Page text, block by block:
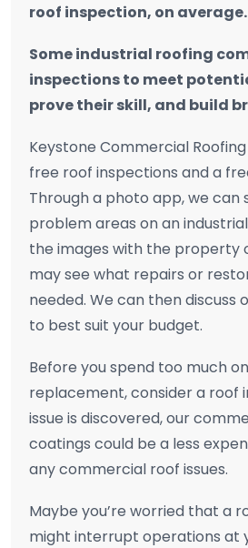
roof inspection, on average.
Some industrial roofing
inspections to meet
prove their skill, and build
Keystone Commercial
free roof inspections and a
Through a photo app, we can
problem areas on an
the images with the property
may see what repairs or
needed. We can then discuss
to best suit your budget.
Before you spend too much
replacement, consider a roof
issue is discovered, our
coatings could be a less
any commercial roof issues.
Maybe you’re worried that a
might interrupt operations at